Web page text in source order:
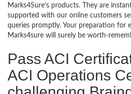
Marks4Sure’s products. They are
supported with our online customers
queries promptly. Your preparation for
Marks4sure will surely be worth-
Pass ACI
ACI Operations